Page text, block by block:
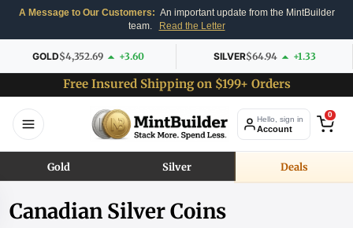
A Message to Our Customers: An important update from the MintBuilder
team.
Read the Letter
GOLD$4,352.69 +3.60 SILVER$64.94 +1.33
Free Insured Shipping on $199+ Orders
Hello, sign in
Account
0
Gold Silver Deals
Canadian Silver Coins